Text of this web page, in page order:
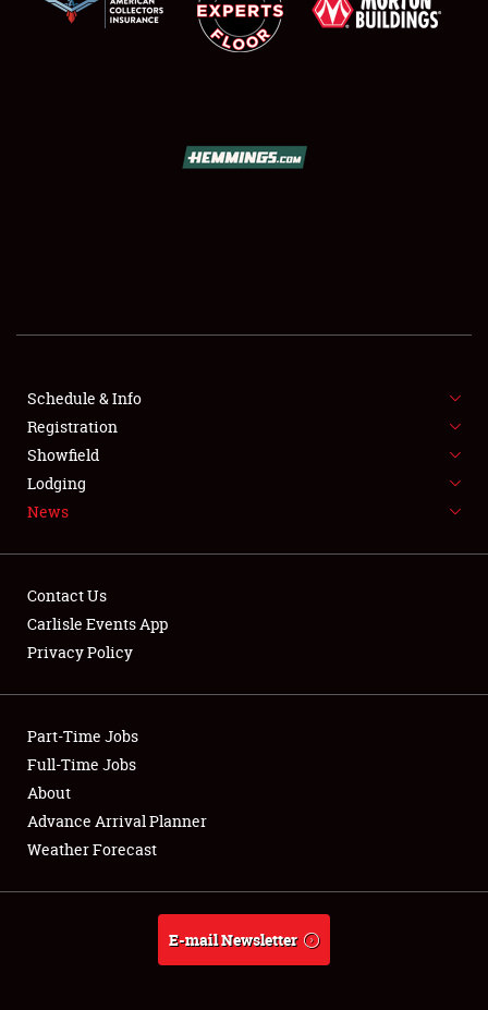
SHOWFIELD
SPONSORSHIP
LODGING
NEWS
Club Relations
Full-Time Jobs
About
Weather Forecast
Schedule & Info
Registration
Showfield
Lodging
News
Contact Us
Carlisle Events App
Privacy Policy
Part-Time Jobs
Full-Time Jobs
About
Advance Arrival Planner
Weather Forecast
E-mail Newsletter